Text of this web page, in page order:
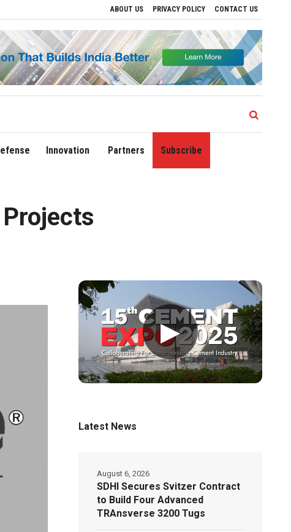
ABOUT US PRIVACY POLICY CONTACT US
Regional Growth Sonowal Calls for Technology‑Led Maritime Security as India’s
Innovation Partners Subscribe
▶
Latest News
SDHI Secures Svitzer Contract
to Build Four Advanced
TRAnsverse 3200 Tugs
August 6, 2026